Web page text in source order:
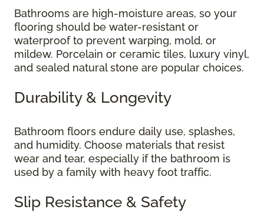
Bathrooms are high-moisture areas, so your
flooring should be water-resistant or
waterproof to prevent warping, mold, or
mildew. Porcelain or ceramic tiles, luxury vinyl,
and sealed natural stone are popular choices.
Durability & Longevity
Bathroom floors endure daily use, splashes,
and humidity. Choose materials that resist
wear and tear, especially if the bathroom is
used by a family with heavy foot traffic.
Slip Resistance & Safety